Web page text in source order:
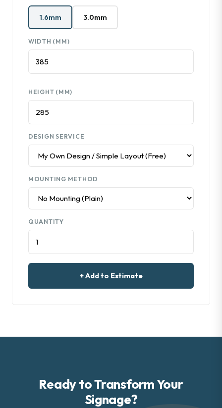
1.6mm 3.0mm
WIDTH (MM)
HEIGHT (MM)
DESIGN SERVICE
MOUNTING METHOD
QUANTITY
+ Add to Estimate
Ready to Transform Your
Signage?